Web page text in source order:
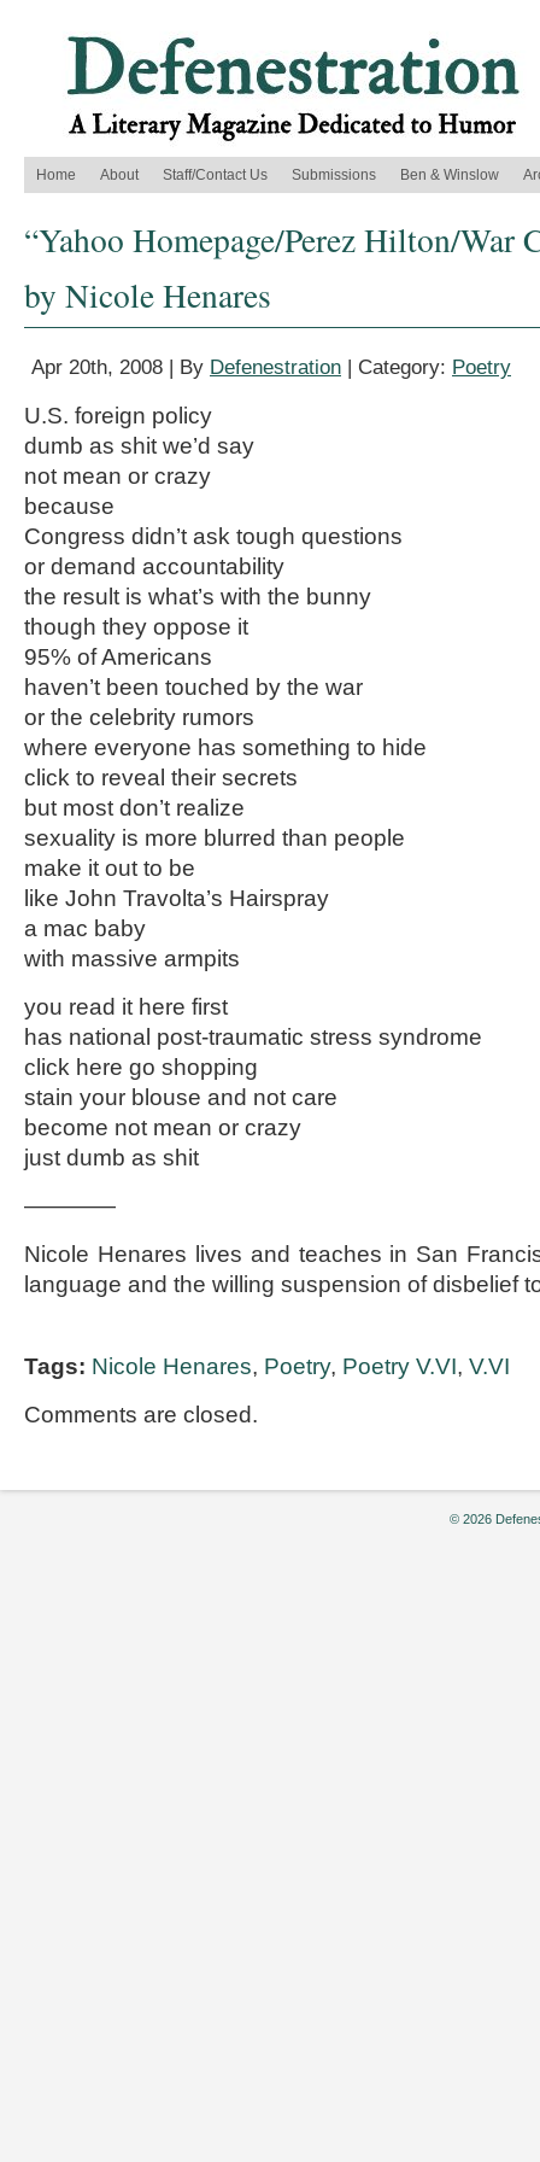
Home About Staff/Contact Us Submissions Ben & Winslow
“Yahoo Homepage/Perez Hilton/War
by Nicole Henares
Apr 20th, 2008 | By Defenestration | Category: Poetry
U.S. foreign policy
dumb as shit we’d say
not mean or crazy
because
Congress didn’t ask tough questions
or demand accountability
the result is what’s with the bunny
though they oppose it
95% of Americans
haven’t been touched by the war
or the celebrity rumors
where everyone has something to hide
click to reveal their secrets
but most don’t realize
sexuality is more blurred than people
make it out to be
like John Travolta’s Hairspray
a mac baby
with massive armpits
you read it here first
has national post-traumatic stress syndrome
click here go shopping
stain your blouse and not care
become not mean or crazy
just dumb as shit
————
Nicole Henares lives and teaches in San
language and the willing suspension of disbelief
Tags: Nicole Henares, Poetry, Poetry V.VI, V.VI
Comments are closed.
© 2026